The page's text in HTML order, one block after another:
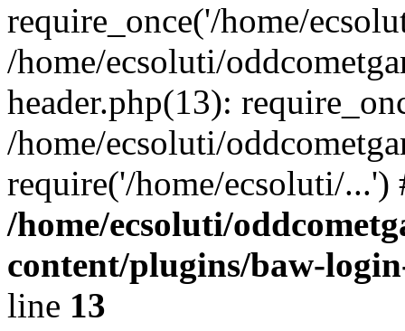
require_once('/home/
/home/ecsoluti/
header.php(13):
/home/ecsoluti/
require('/home/ecsoluti/
/home/ecsoluti/
content/plugins/baw-
line 13